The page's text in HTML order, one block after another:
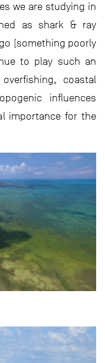
we are studying in
as shark & ray
(something poorly
to play such an
coastal
influences
importance for the